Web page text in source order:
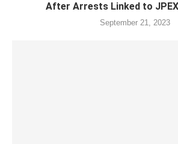
After Arrests Linked to
September 21, 2023